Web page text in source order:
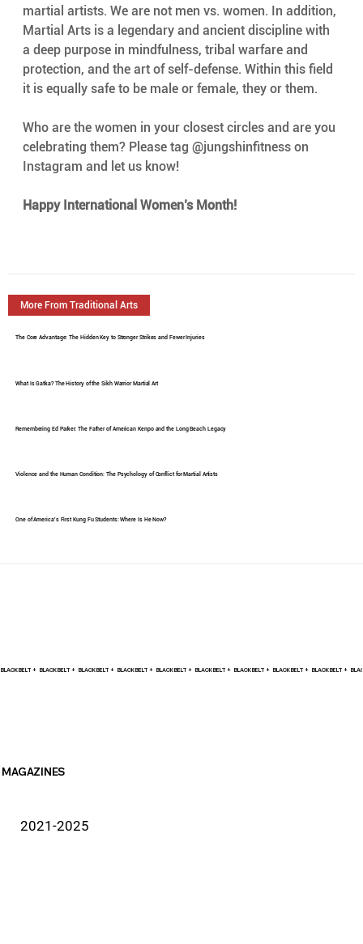
martial artists. We are not men vs. women. In addition,
Martial Arts is a legendary and ancient discipline with
a deep purpose in mindfulness, tribal warfare and
protection, and the art of self-defense. Within this field
it is equally safe to be male or female, they or them.
Who are the women in your closest circles and are you
celebrating them? Please tag @jungshinfitness on
Instagram and let us know!
Happy International Women’s Month!
More From Traditional Arts
The Core Advantage: The Hidden Key to Stronger Strikes and Fewer Injuries
What Is Gatka? The History of the Sikh Warrior Martial Art
Remembering Ed Parker: The Father of American Kenpo and the Long Beach Legacy
Violence and the Human Condition: The Psychology of Conflict for Martial Artists
One of America's First Kung Fu Students: Where Is He Now?
BLACK BELT +
MAGAZINES
2021-2025